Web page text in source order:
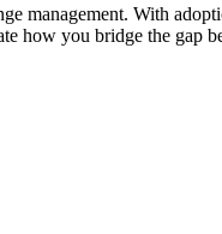
management. With
you bridge the gap